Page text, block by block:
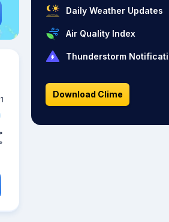
°
°
Daily Weather Updates
Air Quality Index
Thunderstorm
Download Clime